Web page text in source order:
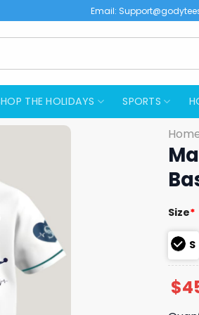
Email:
THE HOLIDAYS SPORTS
Size*
S
$